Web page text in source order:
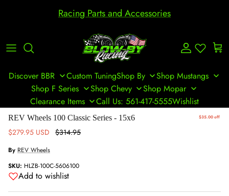
Racing Parts and Accessories
Account Cart
Discover BBR Custom TuningShop By
Shop Mustangs
Shop F Series
Shop Chevy
Shop Mopar
Clearance Items
Call Us: 561-417-5555Wishlist
$35.00 off
REV Wheels 100 Classic Series - 15x6
Sale price
$279.95 USD Regular price
$314.95
By REV Wheels
SKU: HLZB-100C-5606100
Add to wishlist